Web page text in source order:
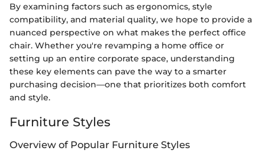
By examining factors such as ergonomics, style
compatibility, and material quality, we hope to provide a
nuanced perspective on what makes the perfect office
chair. Whether you're revamping a home office or
setting up an entire corporate space, understanding
these key elements can pave the way to a smarter
purchasing decision—one that prioritizes both comfort
and style.
Furniture Styles
Overview of Popular Furniture Styles